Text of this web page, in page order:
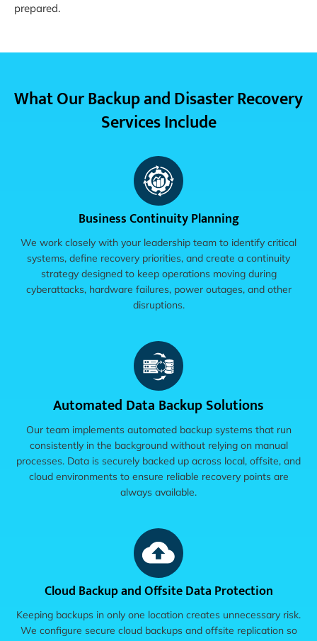
prepared.
What Our Backup and Disaster Recovery
Services Include
Business Continuity Planning
We work closely with your leadership team to identify critical
systems, define recovery priorities, and create a continuity
strategy designed to keep operations moving during
cyberattacks, hardware failures, power outages, and other
disruptions.
Automated Data Backup Solutions
Our team implements automated backup systems that run
consistently in the background without relying on manual
processes. Data is securely backed up across local, offsite, and
cloud environments to ensure reliable recovery points are
always available.
Cloud Backup and Offsite Data Protection
Keeping backups in only one location creates unnecessary risk.
We configure secure cloud backups and offsite replication so